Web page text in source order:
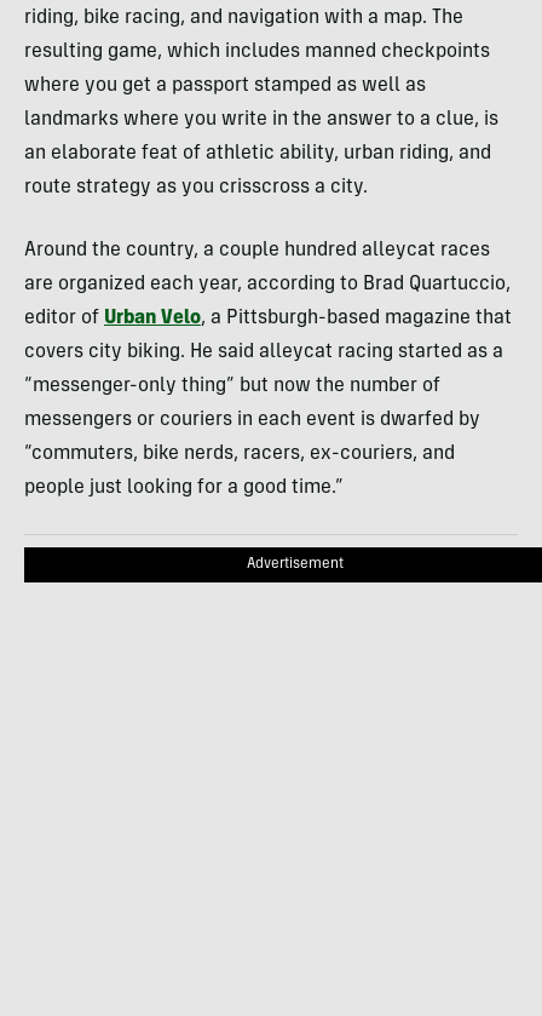
riding, bike racing, and navigation with a map. The
resulting game, which includes manned checkpoints
where you get a passport stamped as well as
landmarks where you write in the answer to a clue, is
an elaborate feat of athletic ability, urban riding, and
route strategy as you crisscross a city.
Around the country, a couple hundred alleycat races
are organized each year, according to Brad Quartuccio,
editor of Urban Velo, a Pittsburgh-based magazine that
covers city biking. He said alleycat racing started as a
“messenger-only thing” but now the number of
messengers or couriers in each event is dwarfed by
“commuters, bike nerds, racers, ex-couriers, and
people just looking for a good time.”
Advertisement